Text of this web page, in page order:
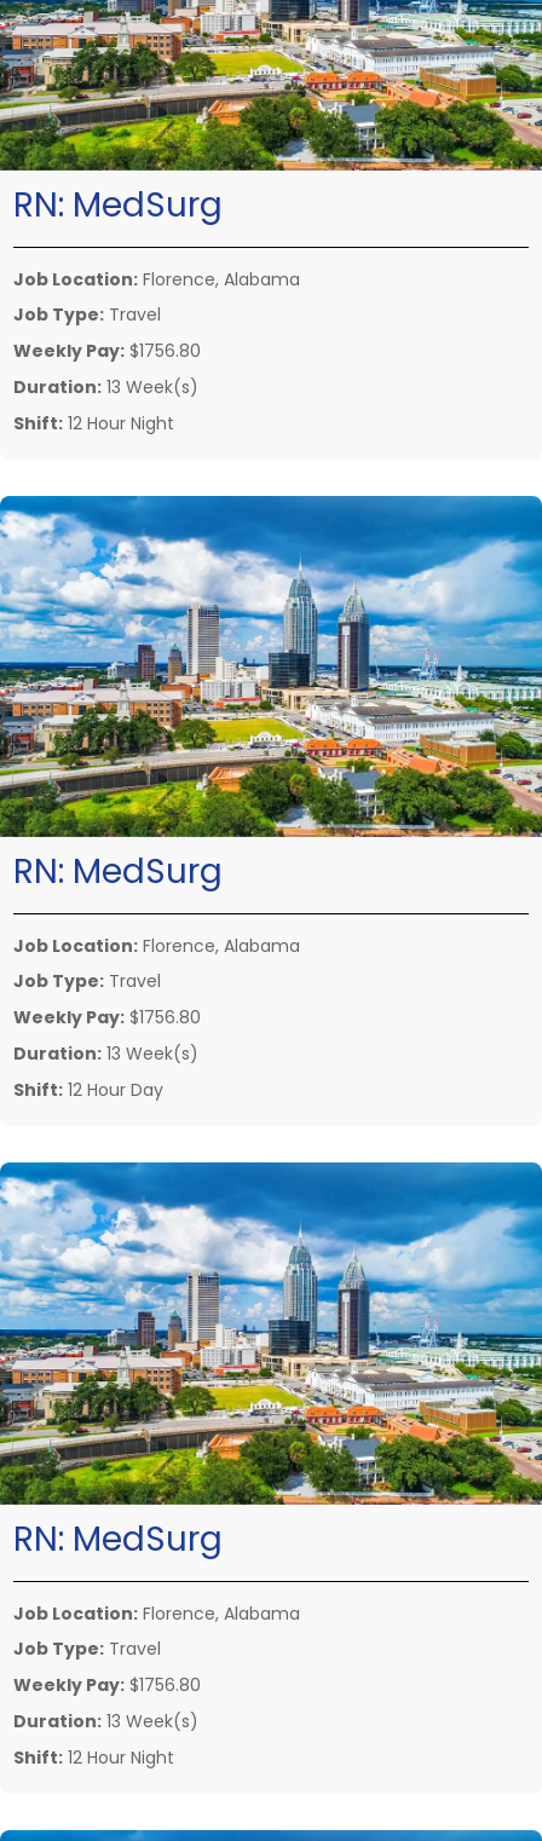
RN: MedSurg
Job Location: Florence, Alabama
Job Type: Travel
Weekly Pay: $1756.80
Duration: 13 Week(s)
Shift: 12 Hour Night
RN: MedSurg
Job Location: Florence, Alabama
Job Type: Travel
Weekly Pay: $1756.80
Duration: 13 Week(s)
Shift: 12 Hour Day
RN: MedSurg
Job Location: Florence, Alabama
Job Type: Travel
Weekly Pay: $1756.80
Duration: 13 Week(s)
Shift: 12 Hour Night